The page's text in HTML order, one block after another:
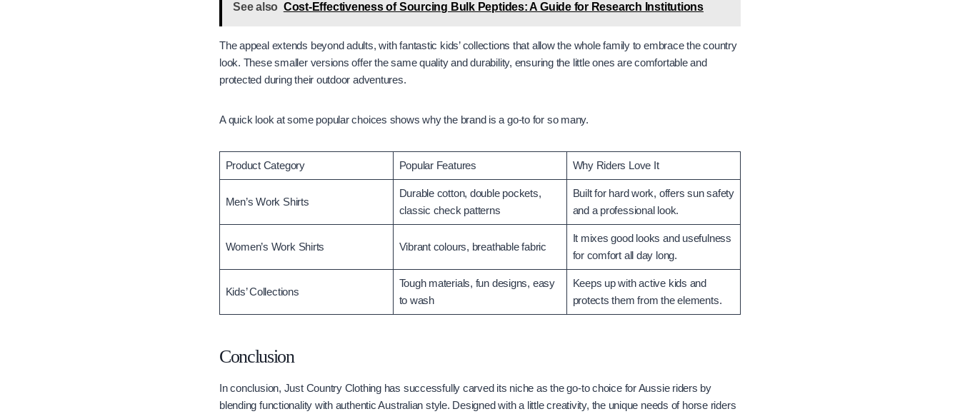
See also Cost-Effectiveness of Sourcing Bulk Peptides: A Guide for Research Institutions
The appeal extends beyond adults, with fantastic kids’ collections that allow the whole family to embrace the country
look. These smaller versions offer the same quality and durability, ensuring the little ones are comfortable and
protected during their outdoor adventures.
A quick look at some popular choices shows why the brand is a go-to for so many.
Product Category Popular Features Why Riders Love It
Men’s Work Shirts
Durable cotton, double pockets,
classic check patterns
Built for hard work, offers sun safety
and a professional look.
Women’s Work Shirts Vibrant colours, breathable fabric
It mixes good looks and usefulness
for comfort all day long.
Kids’ Collections
Tough materials, fun designs, easy
to wash
Keeps up with active kids and
protects them from the elements.
Conclusion
In conclusion, Just Country Clothing has successfully carved its niche as the go-to choice for Aussie riders by
blending functionality with authentic Australian style. Designed with a little creativity, the unique needs of horse riders